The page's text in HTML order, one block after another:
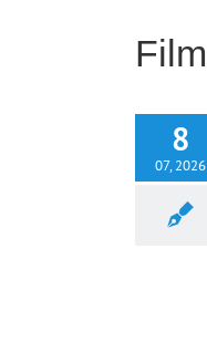
Film
8
07, 2026
Little House On The Prairie